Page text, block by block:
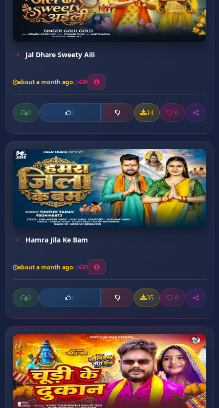
Jal Dhare Sweety Aili
about a month ago 9
0 0 14 0
Hamra Jila Ke Bam
about a month ago 5
0 0 35 0